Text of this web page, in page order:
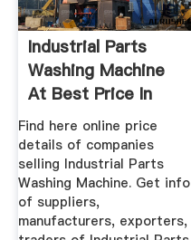
Industrial Parts
Washing Machine
At Best Price In
India
Find here online price
details of companies
selling Industrial Parts
Washing Machine. Get info
of suppliers,
manufacturers, exporters,